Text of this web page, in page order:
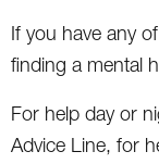
If you have any
finding a mental
For help day or
Advice Line, for